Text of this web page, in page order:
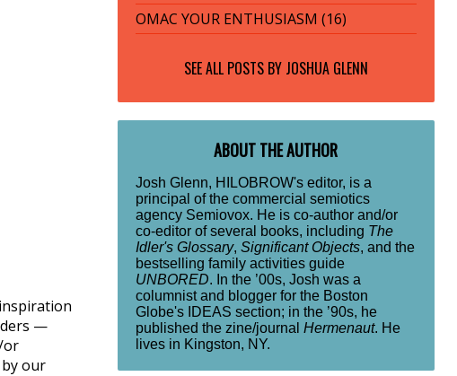
—
or
our
OMAC YOUR ENTHUSIASM (16)
SEE ALL POSTS BY JOSHUA GLENN
ABOUT THE AUTHOR
Josh Glenn, HILOBROW's editor, is a
principal of the commercial semiotics
agency Semiovox. He is co-author and/or
co-editor of several books, including The
Idler's Glossary, Significant Objects, and the
bestselling family activities guide
UNBORED. In the ’00s, Josh was a
columnist and blogger for the Boston
Globe's IDEAS section; in the ’90s, he
published the zine/journal Hermenaut. He
lives in Kingston, NY.